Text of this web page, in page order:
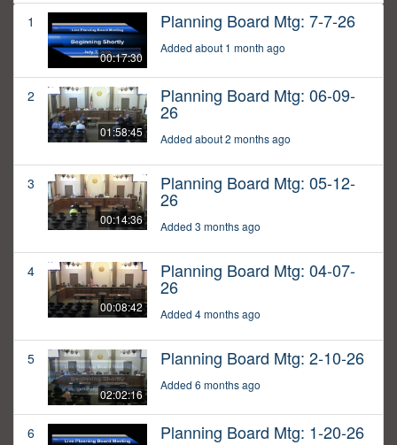
1
00:17:30
Planning Board Mtg: 7-7-26
Added about 1 month ago
2
01:58:45
Planning Board Mtg: 06-09-
26
Added about 2 months ago
3
00:14:36
Planning Board Mtg: 05-12-
26
Added 3 months ago
4
00:08:42
Planning Board Mtg: 04-07-
26
Added 4 months ago
5
02:02:16
Planning Board Mtg: 2-10-26
Added 6 months ago
6 Planning Board Mtg: 1-20-26